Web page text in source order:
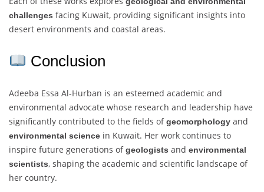
challenges facing Kuwait, providing significant insights into
desert environments and coastal areas.
Conclusion
Adeeba Essa Al-Hurban is an esteemed academic and
environmental advocate whose research and leadership have
significantly contributed to the fields ofgeomorphology and
environmental science in Kuwait. Her work continues to
inspire future generations ofgeologists and environmental
scientists, shaping the academic and scientific landscape of
her country.